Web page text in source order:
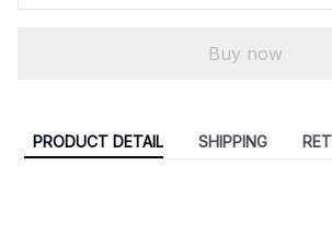
Buy now
PRODUCT DETAIL SHIPPING